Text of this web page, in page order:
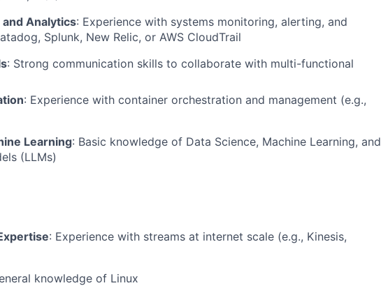
Analytics: Experience with systems monitoring, alerting, and
Splunk, New Relic, or AWS CloudTrail
: Strong communication skills to collaborate with multi-functional
: Experience with container orchestration and management (e.g.,
Learning: Basic knowledge of Data Science, Machine Learning, and
(LLMs)
: Experience with streams at internet scale (e.g., Kinesis,
knowledge of Linux